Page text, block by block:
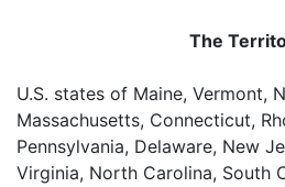
The
U.S. states of Maine, Vermont,
Massachusetts, Connecticut,
Pennsylvania, Delaware, New
Virginia, North Carolina, South